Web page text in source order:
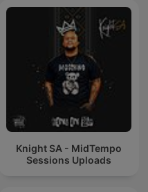
Knight SA - MidTempo
Sessions Uploads